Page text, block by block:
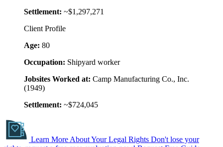
Settlement: ~$1,297,271
Client Profile
Age: 80
Occupation: Shipyard worker
Jobsites Worked at: Camp Manufacturing Co., Inc.
(1949)
Settlement: ~$724,045
Learn More About Your Legal Rights Don't lose your